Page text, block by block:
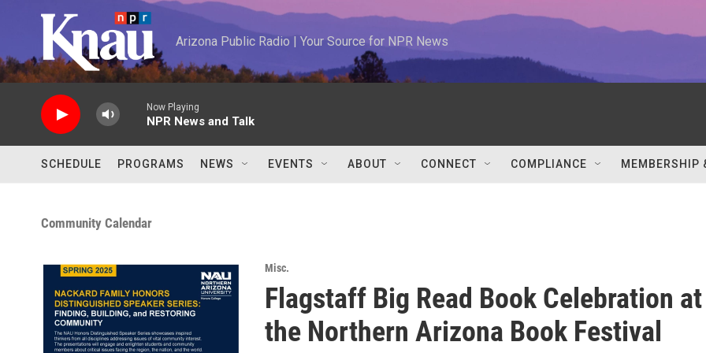
Skip to main content
Arizona Public Radio | Your Source for NPR News
Now Playing
NPR News and Talk
SCHEDULE PROGRAMS NEWS EVENTS ABOUT CONNECT COMPLIANCE MEMBERSHIP
Community Calendar
Misc.
Flagstaff Big Read Book Celebration at
the Northern Arizona Book Festival